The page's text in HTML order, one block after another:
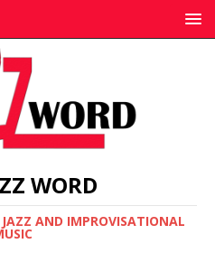
WORD
AND IMPROVISATIONAL